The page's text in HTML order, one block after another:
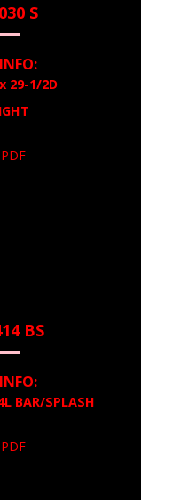
S
29-1/2D
BS
BAR/SPLASH